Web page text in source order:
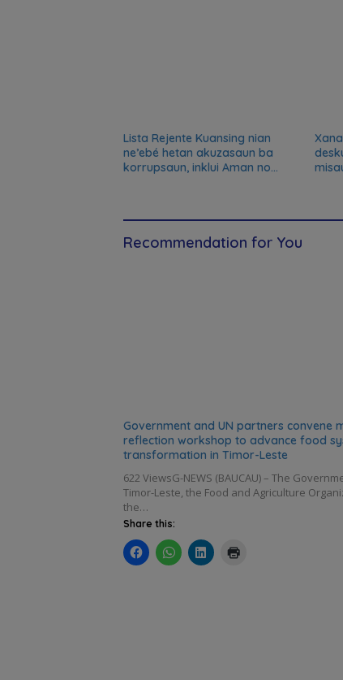
Lista Rejente Kuansing nian
ne’ebé hetan akuzasaun ba
korrupsaun, inklui Aman no
Recommendation for You
Government and UN partners convene
reflection workshop to advance food
transformation in Timor-Leste
622 ViewsG-NEWS (BAUCAU) – The
Timor-Leste, the Food and Agriculture
the…
Share this: